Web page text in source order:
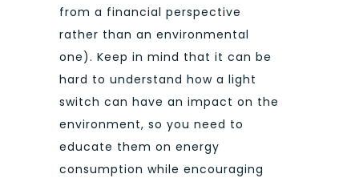
from a financial perspective
rather than an environmental
one). Keep in mind that it can be
hard to understand how a light
switch can have an impact on the
environment, so you need to
educate them on energy
consumption while encouraging